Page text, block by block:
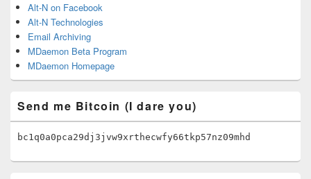
Alt-N on Facebook
Alt-N Technologies
Email Archiving
MDaemon Beta Program
MDaemon Homepage
Send me Bitcoin (I dare you)
bc1q0a0pca29dj3jvw9xrthecwfy66tkp57nz09mhd